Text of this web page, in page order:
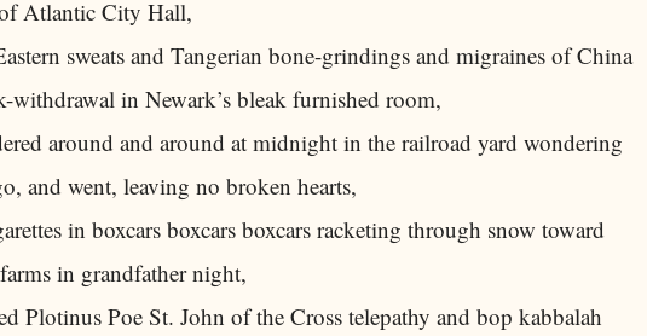
Atlantic City Hall,
sweats and Tangerian bone-grindings and migraines of China
withdrawal in Newark’s bleak furnished room,
around and around at midnight in the railroad yard wondering
and went, leaving no broken hearts,
in boxcars boxcars boxcars racketing through snow toward
in grandfather night,
Plotinus Poe St. John of the Cross telepathy and bop kabbalah